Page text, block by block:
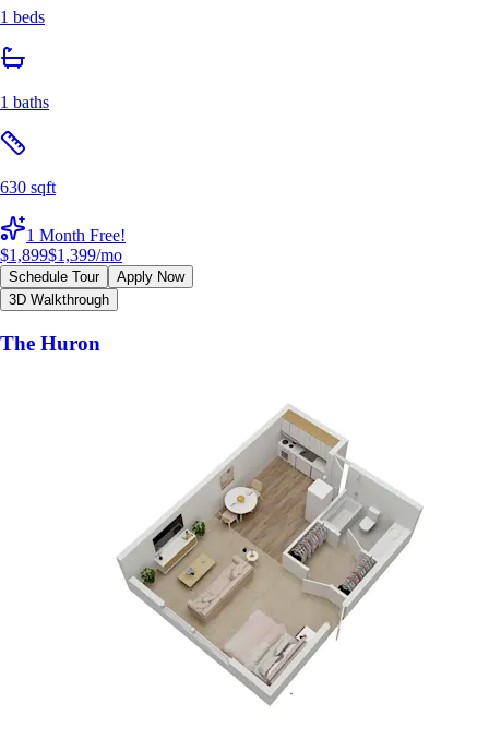
1 beds
1 baths
630 sqft
1 Month Free!
$1,899$1,399/mo
Schedule Tour
Apply Now
3D Walkthrough
The Huron